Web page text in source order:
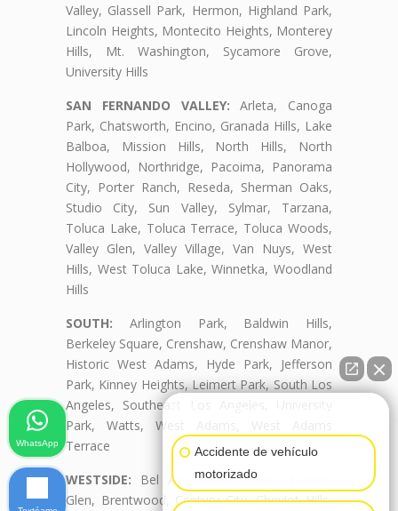
Valley, Glassell Park, Hermon, Highland Park,
Lincoln Heights, Montecito Heights, Monterey
Hills, Mt. Washington, Sycamore Grove,
University Hills
SAN FERNANDO VALLEY: Arleta, Canoga
Park, Chatsworth, Encino, Granada Hills, Lake
Balboa, Mission Hills, North Hills, North
Hollywood, Northridge, Pacoima, Panorama
City, Porter Ranch, Reseda, Sherman Oaks,
Studio City, Sun Valley, Sylmar, Tarzana,
Toluca Lake, Toluca Terrace, Toluca Woods,
Valley Glen, Valley Village, Van Nuys, West
Hills, West Toluca Lake, Winnetka, Woodland
Hills
SOUTH: Arlington Park, Baldwin Hills,
Berkeley Square, Crenshaw, Crenshaw Manor,
Historic West Adams, Hyde Park, Jefferson
Park, Kinney Heights, Leimert Park, South Los
Angeles, Southeast Los Angeles, University
Park, Watts, West Adams, West Adams
Terrace
WESTSIDE: Bel Air, Beverly Crest, Beverly
Glen, Brentwood, Century City, Cheviot Hills,
Accidente de vehículo
motorizado
WhatsApp